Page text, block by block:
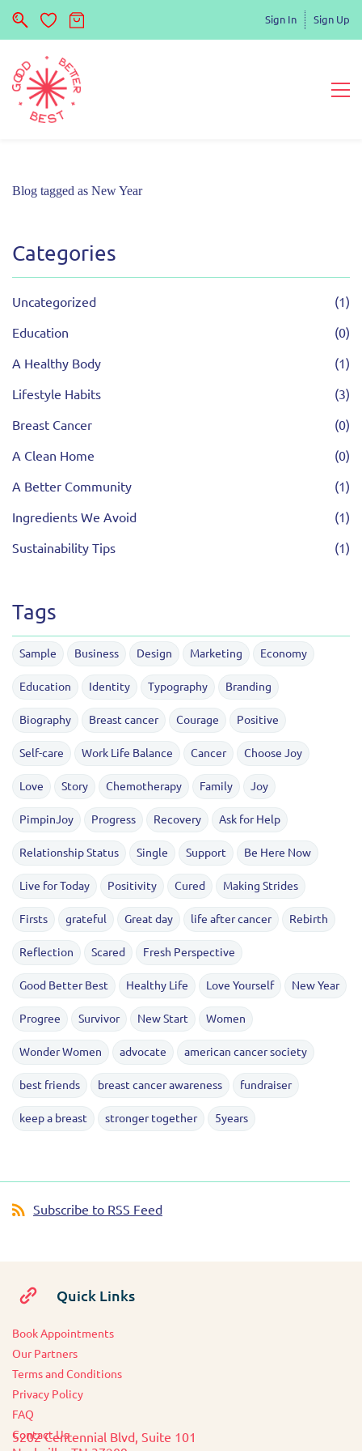
Sign In Sign Up
Blog tagged as New Year
Categories
Uncategorized (1)
Education (0)
A Healthy Body (1)
Lifestyle Habits (3)
Breast Cancer (0)
A Clean Home (0)
A Better Community (1)
Ingredients We Avoid (1)
Sustainability Tips (1)
Tags
Sample Business Design Marketing Economy
Education Identity Typography Branding
Biography Breast cancer Courage Positive
Self-care Work Life Balance Cancer Choose Joy
Love Story Chemotherapy Family Joy
PimpinJoy Progress Recovery Ask for Help
Relationship Status Single Support Be Here Now
Live for Today Positivity Cured Making Strides
Firsts grateful Great day life after cancer Rebirth
Reflection Scared Fresh Perspective
Good Better Best Healthy Life Love Yourself New Year
Progree Survivor New Start Women
Wonder Women advocate american cancer society
best friends breast cancer awareness fundraiser
keep a breast stronger together 5years
Subscribe to RSS Feed
Quick Links
Book Appointments
Our Partners
Terms and Conditions
Privacy Policy
FAQ
Contact Us
5202 Centennial Blvd, Suite 101